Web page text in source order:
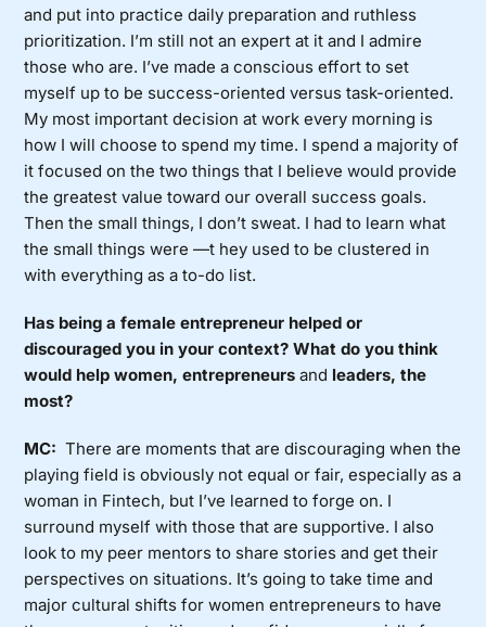
and put into practice daily preparation and ruthless
prioritization. I’m still not an expert at it and I admire
those who are. I’ve made a conscious effort to set
myself up to be success-oriented versus task-oriented.
My most important decision at work every morning is
how I will choose to spend my time. I spend a majority of
it focused on the two things that I believe would provide
the greatest value toward our overall success goals.
Then the small things, I don’t sweat. I had to learn what
the small things were —t hey used to be clustered in
with everything as a to-do list.
Has being a female entrepreneur helped or
discouraged you in your context? What do you think
would help women, entrepreneursand leaders, the
most?
MC: There are moments that are discouraging when the
playing field is obviously not equal or fair, especially as a
woman in Fintech, but I’ve learned to forge on. I
surround myself with those that are supportive. I also
look to my peer mentors to share stories and get their
perspectives on situations. It’s going to take time and
major cultural shifts for women entrepreneurs to have